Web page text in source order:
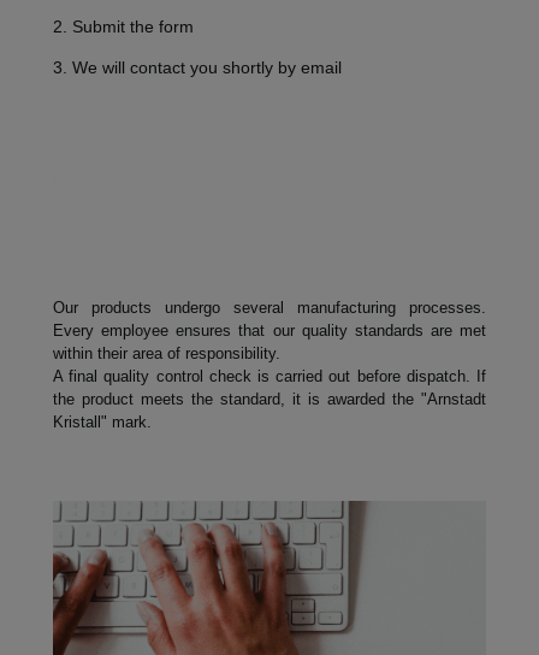
2. Submit the form
3. We will contact you shortly by email
Our products undergo several manufacturing processes.
Every employee ensures that our quality standards are met
within their area of responsibility.
A final quality control check is carried out before dispatch. If
the product meets the standard, it is awarded the "Arnstadt
Kristall" mark.